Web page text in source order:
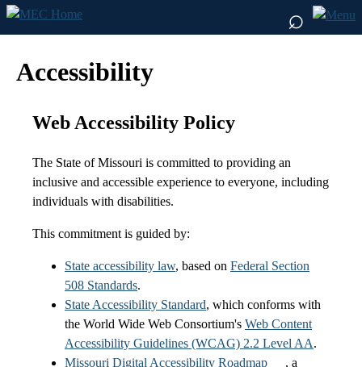
⌕
Accessibility
Web Accessibility Policy
The State of Missouri is committed to providing an
inclusive and accessible experience to everyone, including
individuals with disabilities.
This commitment is guided by:
State accessibility law, based on Federal Section
508 Standards.
State Accessibility Standard, which conforms with
the World Wide Web Consortium's Web Content
Accessibility Guidelines (WCAG) 2.2 Level AA.
Missouri Digital Accessibility Roadmap
, a